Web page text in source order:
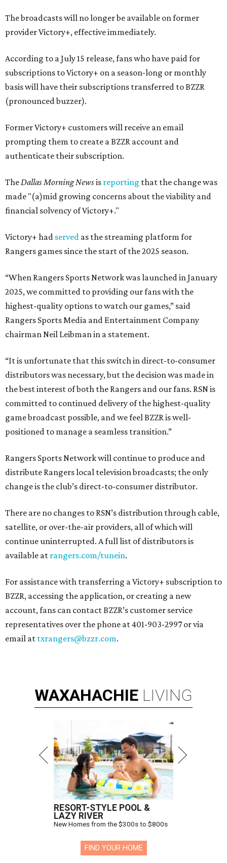
The broadcasts will no longer be available on former
provider Victory+, effective immediately.
According to a July 15 release, fans who have paid for
subscriptions to Victory+ on a season-long or monthly
basis will have their subscriptions transferred to BZZR
(pronounced buzzer).
Former Victory+ customers will receive an email
prompting them to create a BZZR account and
authenticate their subscription.
The Dallas Morning Newsis reporting that the change was
made "(a)mid growing concerns about the viability and
financial solvency of Victory+."
Victory+ had served as the streaming platform for
Rangers games since the start of the 2025 season.
“When Rangers Sports Network was launched in January
2025, we committed to providing our fans with the
highest-quality options to watch our games,” said
Rangers Sports Media and Entertainment Company
chairman Neil Leibman in a statement.
“It is unfortunate that this switch in direct-to-consumer
distributors was necessary, but the decision was made in
the best interest of both the Rangers and our fans. RSN is
committed to continued delivery of the highest-quality
game broadcast possible, and we feel BZZR is well-
positioned to manage a seamless transition.”
Rangers Sports Network will continue to produce and
distribute Rangers local television broadcasts; the only
change is the club’s direct-to-consumer distributor.
There are no changes to RSN’s distribution through cable,
satellite, or over-the-air providers, all of which will
continue uninterrupted. A full list of distributors is
available at rangers.com/tunein.
For assistance with transferring a Victory+ subscription to
BZZR, accessing the application, or creating a new
account, fans can contact BZZR’s customer service
representatives over the phone at 401-903-2997 or via
email at txrangers@bzzr.com.
WAXAHACHIE LIVING
RESORT-STYLE POOL &
LAZY RIVER
New Homes from the $300s to $800s
FIND YOUR HOME